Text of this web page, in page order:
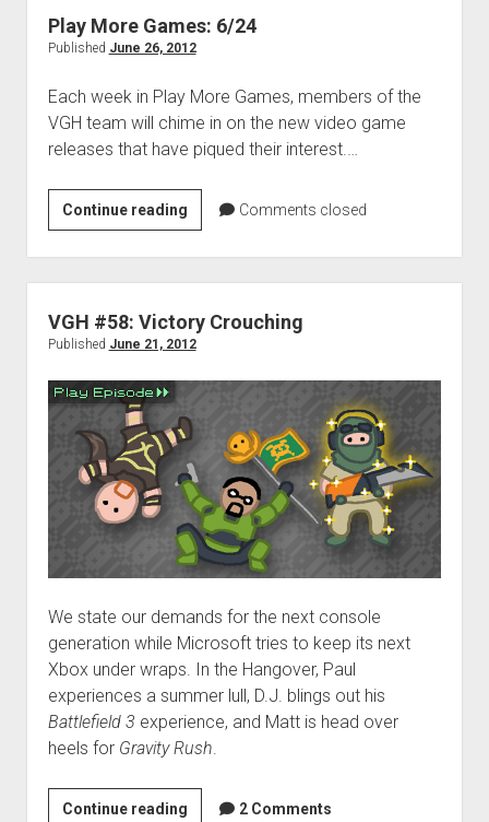
Toothpaste
Play More Games: 6/24
Published June 26, 2012
Each week in Play More Games, members of the
VGH team will chime in on the new video game
releases that have piqued their interest.…
Continue readingPlay
More
Games:
6/24
Comments closed
VGH #58: Victory Crouching
Published June 21, 2012
We state our demands for the next console
generation while Microsoft tries to keep its next
Xbox under wraps. In the Hangover, Paul
experiences a summer lull, D.J. blings out his
Battlefield 3 experience, and Matt is head over
heels for Gravity Rush.
Continue readingVGH
2 Comments